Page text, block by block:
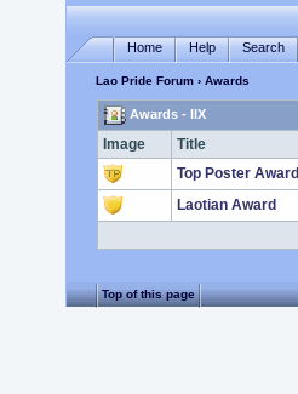
Home Help Search
Lao Pride Forum› Awards
Awards - llX
Image Title
Top Poster Award
Laotian Award
Top of this page